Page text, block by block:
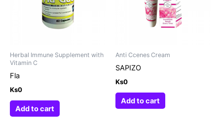
Herbal Immune Supplement with
Vitamin C
Fla
Ks0
Add to cart
Anti Ccenes Cream
SAPIZO
Ks0
Add to cart